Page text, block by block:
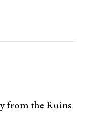
from the Ruins